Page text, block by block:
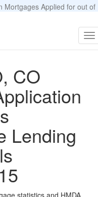
Mortgages Applied for out of
CO
Lending
statistics and HMDA